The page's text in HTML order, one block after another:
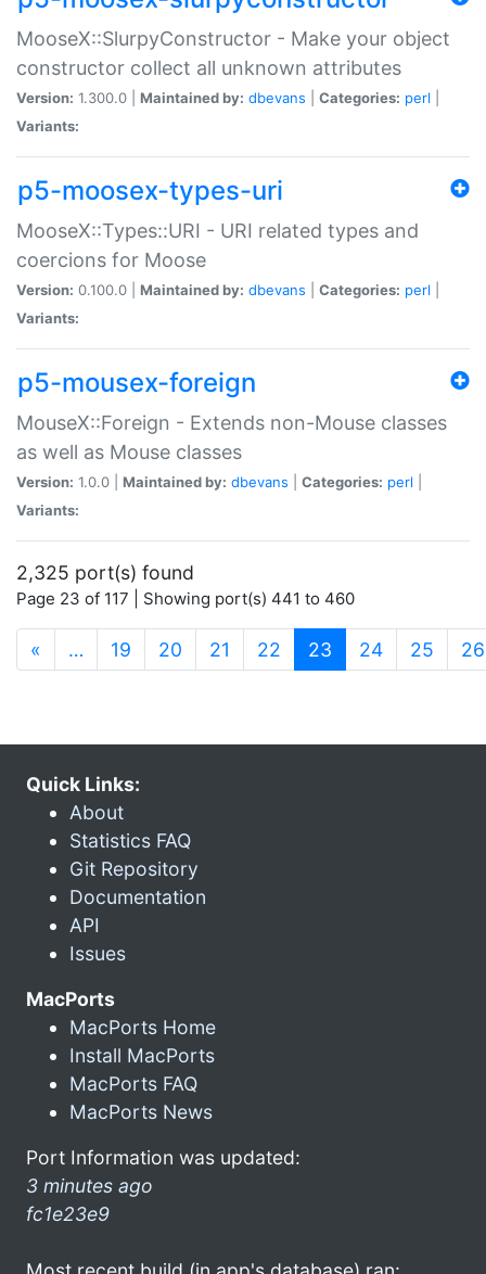
MooseX::SlurpyConstructor - Make your object
constructor collect all unknown attributes
Version: 1.300.0 | Maintained by: dbevans Categories: perl
Variants:
p5-moosex-types-uri
MooseX::Types::URI - URI related types and
coercions for Moose
Version: 0.100.0 | Maintained by: dbevans Categories: perl
Variants:
p5-mousex-foreign
MouseX::Foreign - Extends non-Mouse classes
as well as Mouse classes
Version: 1.0.0 | Maintained by: dbevans Categories: perl
Variants:
2,325 port(s) found
Page 23 of 117 | Showing port(s) 441 to 460
« … 19 20 21 22 23 (current)
24 25 26
Quick Links:
About
Statistics FAQ
Git Repository
Documentation
API
Issues
MacPorts
MacPorts Home
Install MacPorts
MacPorts FAQ
MacPorts News
Port Information was updated:
3 minutes ago
fc1e23e9